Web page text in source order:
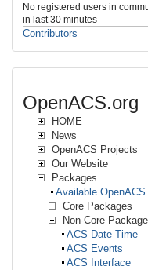
No registered users in
in last 30 minutes
Contributors
OpenACS.org
HOME
News
OpenACS Projects
Our Website
Packages
Available
Core Packages
Non-Core
ACS Date Time
ACS Events
ACS Interface